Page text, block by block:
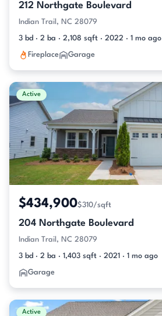
212 Northgate Boulevard
Indian Trail, NC 28079
3 bd · 2 ba · 2,108 sqft · 2022 · 1 mo ago
Fireplace Garage
Active
$434,900$310/sqft
204 Northgate Boulevard
Indian Trail, NC 28079
3 bd · 2 ba · 1,403 sqft · 2021 · 1 mo ago
Garage
Active